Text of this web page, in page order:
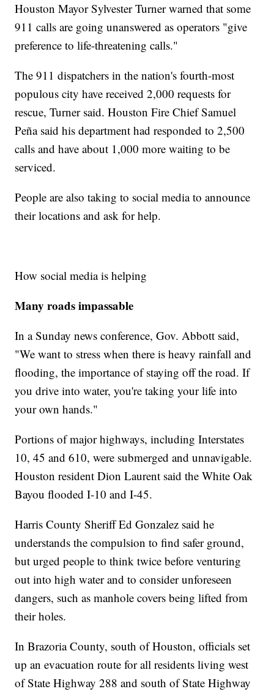
Houston Mayor Sylvester Turner warned that some
911 calls are going unanswered as operators "give
preference to life-threatening calls."
The 911 dispatchers in the nation's fourth-most
populous city have received 2,000 requests for
rescue, Turner said. Houston Fire Chief Samuel
Peña said his department had responded to 2,500
calls and have about 1,000 more waiting to be
serviced.
People are also taking to social media to announce
their locations and ask for help.
How social media is helping
Many roads impassable
In a Sunday news conference, Gov. Abbott said,
"We want to stress when there is heavy rainfall and
flooding, the importance of staying off the road. If
you drive into water, you're taking your life into
your own hands."
Portions of major highways, including Interstates
10, 45 and 610, were submerged and unnavigable.
Houston resident Dion Laurent said the White Oak
Bayou flooded I-10 and I-45.
Harris County Sheriff Ed Gonzalez said he
understands the compulsion to find safer ground,
but urged people to think twice before venturing
out into high water and to consider unforeseen
dangers, such as manhole covers being lifted from
their holes.
In Brazoria County, south of Houston, officials set
up an evacuation route for all residents living west
of State Highway 288 and south of State Highway